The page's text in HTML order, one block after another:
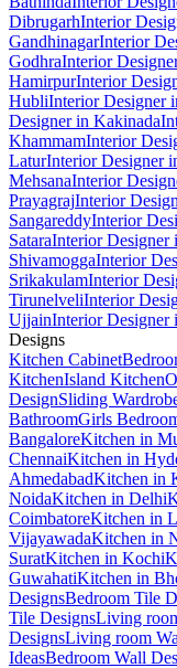
DibrugarhInterior
GandhinagarInterior
GodhraInterior
HamirpurInterior
HubliInterior Designer
Designer in Kakinada
KhammamInterior
LaturInterior Designer
MehsanaInterior
PrayagrajInterior
SangareddyInterior
SataraInterior Designer
ShivamoggaInterior
SrikakulamInterior
TirunelveliInterior
UjjainInterior Designer
Designs
Kitchen Cabinet
KitchenIsland Kitchen
DesignSliding
BathroomGirls
BangaloreKitchen in
ChennaiKitchen in
AhmedabadKitchen in
NoidaKitchen in Delhi
CoimbatoreKitchen in
VijayawadaKitchen in
SuratKitchen in Kochi
GuwahatiKitchen in
DesignsBedroom Tile
Tile DesignsLiving
DesignsLiving room
IdeasBedroom Wall